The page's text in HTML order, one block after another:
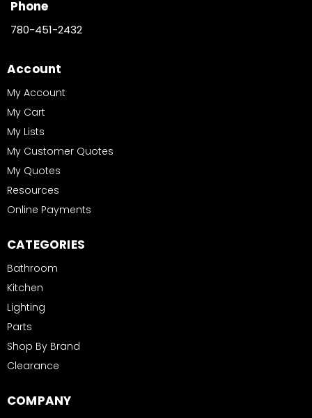
Phone
780-451-2432
Account
My Account
My Cart
My Lists
My Customer Quotes
My Quotes
Resources
Online Payments
CATEGORIES
Bathroom
Kitchen
Lighting
Parts
Shop By Brand
Clearance
COMPANY